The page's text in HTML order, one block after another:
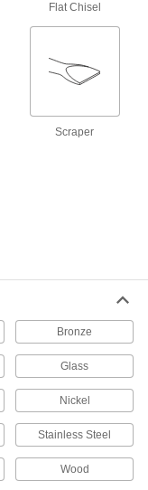
00000
ADD
00000
Each
ADD
Each
ADD
Flat Chisel
Scraper
Bronze
Glass
Nickel
Stainless Steel
Wood